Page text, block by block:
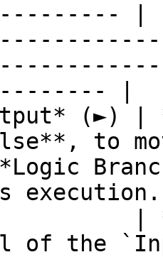
|
(►) |
to
|
of the